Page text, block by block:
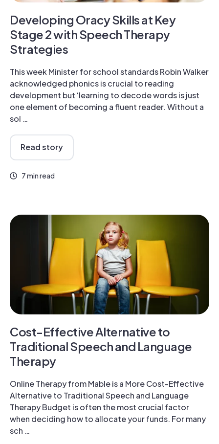
Developing Oracy Skills at Key
Stage 2 with Speech Therapy
Strategies
This week Minister for school standards Robin Walker
acknowledged phonics is crucial to reading
development but ‘learning to decode words is just
one element of becoming a fluent reader. Without a
sol …
Read story
7 min read
Cost-Effective Alternative to
Traditional Speech and Language
Therapy
Online Therapy from Mable is a More Cost-Effective
Alternative to Traditional Speech and Language
Therapy Budget is often the most crucial factor
when deciding how to allocate your funds. For many
sch …